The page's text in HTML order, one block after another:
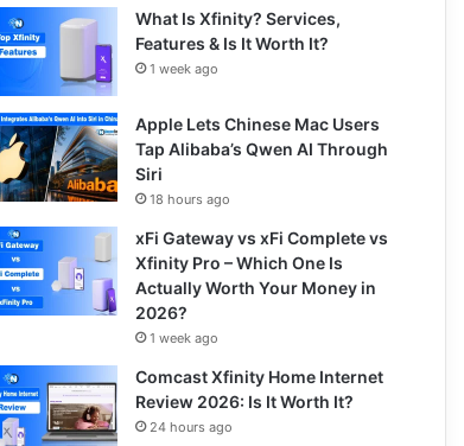
What Is Xfinity? Services,
Features & Is It Worth It?
1 week ago
Apple Lets Chinese Mac Users
Tap Alibaba’s Qwen AI Through
Siri
18 hours ago
xFi Gateway vs xFi Complete vs
Xfinity Pro – Which One Is
Actually Worth Your Money in
2026?
1 week ago
Comcast Xfinity Home Internet
Review 2026: Is It Worth It?
24 hours ago